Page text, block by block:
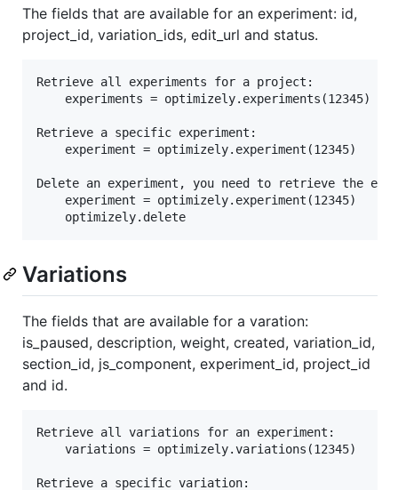
The fields that are available for an experiment: id,
project_id, variation_ids, edit_url and status.
Retrieve all experiments for a project:
Retrieve a specific experiment:
Delete an experiment, you need to retrieve the
Variations
The fields that are available for a varation:
is_paused, description, weight, created, variation_id,
section_id, js_component, experiment_id, project_id
and id.
Retrieve all variations for an experiment:
Retrieve a specific variation: